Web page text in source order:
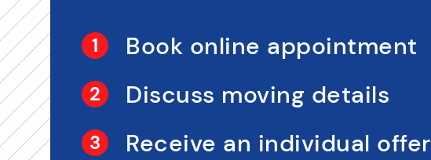
Book online appointment
Discuss moving details
Receive an individual offer